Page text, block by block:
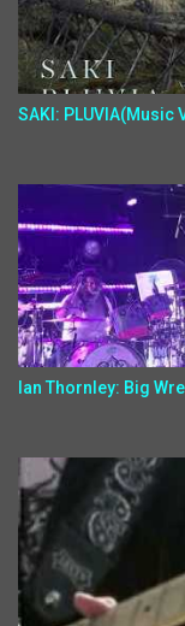
SAKI: PLUVIA(Music
Ian Thornley: Big